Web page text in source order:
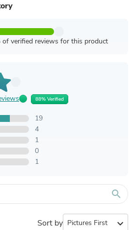
verified reviews for this product
88% Verified
19
4
1
0
1
search
Sort by expand_more